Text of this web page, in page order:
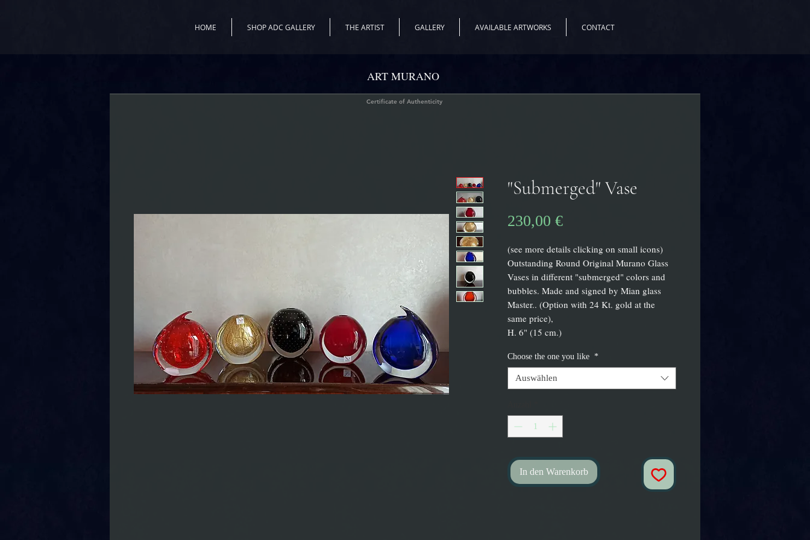
HOME SHOP ADC GALLERY THE ARTIST GALLERY AVAILABLE ARTWORKS CONTACT
"Submerged" Vase
230,00 €Preis
(see more details clicking on small icons)
Outstanding Round Original Murano Glass
Vases in different "submerged" colors and
bubbles. Made and signed by Mian glass
Master.. (Option with 24 Kt. gold at the
same price),
H. 6" (15 cm.)
Choose the one you like *
Auswählen
In den Warenkorb
Certificate of Authenticity
ART MURANO